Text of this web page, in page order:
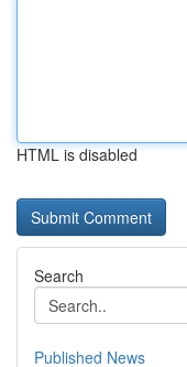
HTML is disabled
Search
Published News